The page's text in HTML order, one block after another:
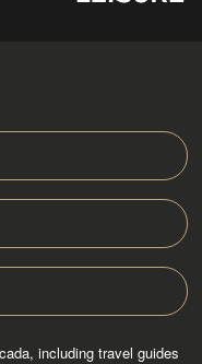
including travel guides